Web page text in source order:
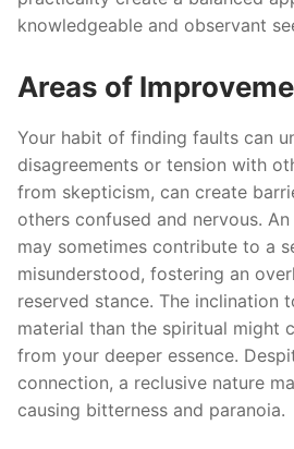
knowledgeable and observant
Areas of
Your habit of finding faults can
disagreements or tension with
from skepticism, can create
others confused and nervous.
may sometimes contribute to a
misunderstood, fostering an
reserved stance. The inclination
material than the spiritual might
from your deeper essence.
connection, a reclusive nature
causing bitterness and paranoia.